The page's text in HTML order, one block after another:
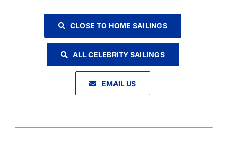
CLOSE TO HOME SAILINGS
ALL CELEBRITY SAILINGS
EMAIL US